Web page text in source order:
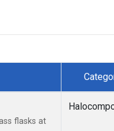
flasks at